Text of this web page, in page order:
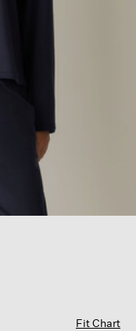
Fit Chart